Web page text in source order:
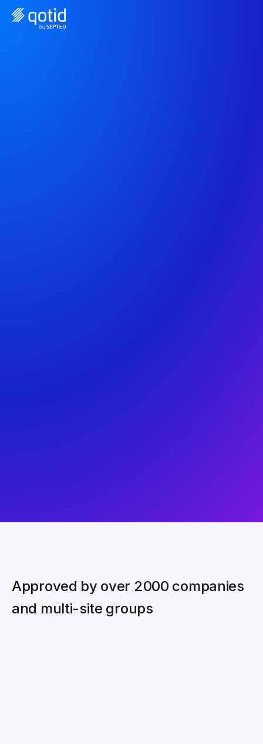
Approved by over 2000 companies
and multi-site groups